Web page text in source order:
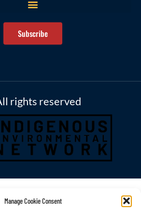
Manage Cookie Consent
Subscribe
rights reserved